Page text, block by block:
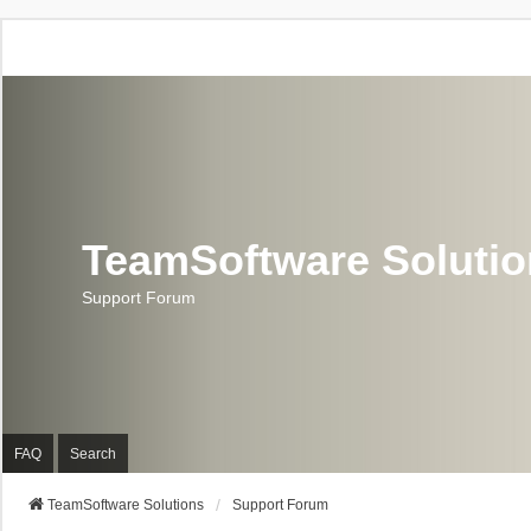
TeamSoftware
Support Forum
FAQ Search
TeamSoftware Solutions Support Forum